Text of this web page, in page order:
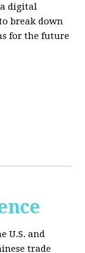
digital
break down
for the future
U.S. and
trade